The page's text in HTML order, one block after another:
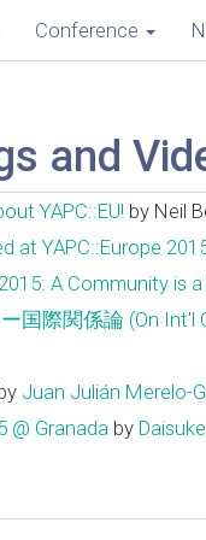
Conference
and
YAPC::EU! by Neil
at YAPC::Europe
A Community is
国際関係論 (On Int'l
Juan Julián Merelo-
@ Granada by